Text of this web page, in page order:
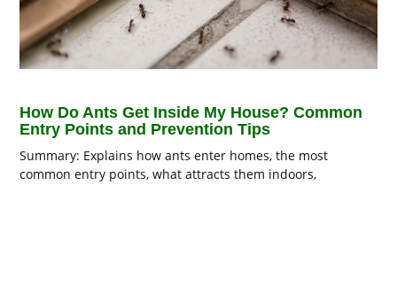
How Do Ants Get Inside My House? Common
Entry Points and Prevention Tips
Summary: Explains how ants enter homes, the most
common entry points, what attracts them indoors,